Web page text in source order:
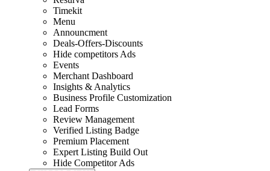
Timekit
Menu
Announcment
Deals-Offers-Discounts
Hide competitors Ads
Events
Merchant Dashboard
Insights & Analytics
Business Profile Customization
Lead Forms
Review Management
Verified Listing Badge
Premium Placement
Expert Listing Build Out
Hide Competitor Ads